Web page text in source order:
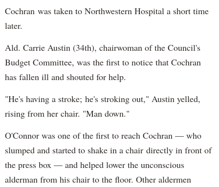
Cochran was taken to Northwestern Hospital a short time
later.
Ald. Carrie Austin (34th), chairwoman of the Council's
Budget Committee, was the first to notice that Cochran
has fallen ill and shouted for help.
"He's having a stroke; he's stroking out," Austin yelled,
rising from her chair. "Man down."
O'Connor was one of the first to reach Cochran — who
slumped and started to shake in a chair directly in front of
the press box — and helped lower the unconscious
alderman from his chair to the floor. Other aldermen